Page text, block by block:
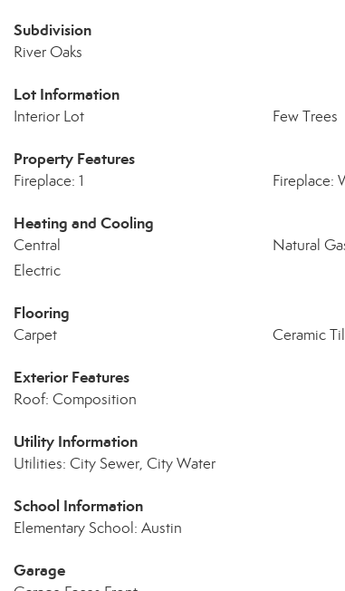
Subdivision
River Oaks
Lot Information
Interior Lot Few Trees
Property Features
Fireplace: 1 Fireplace:
Heating and Cooling
Central Natural
Electric
Flooring
Carpet Ceramic
Exterior Features
Roof: Composition
Utility Information
Utilities: City Sewer, City Water
School Information
Elementary School: Austin
Garage